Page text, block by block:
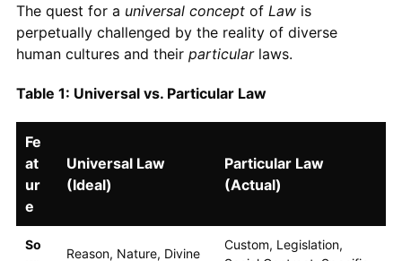
The quest for a universal conceptof Lawis
perpetually challenged by the reality of diverse
human cultures and their particularlaws.
Table 1: Universal vs. Particular Law
Fe
at
ur
e
Universal Law
(Ideal)
Particular Law
(Actual)
So
Reason, Nature, Divine
Custom, Legislation,